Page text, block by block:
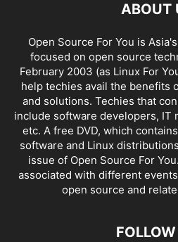
ABOUT
Open Source For You is
focused on open source
February 2003 (as Linux For
help techies avail the benefits
and solutions. Techies that
include software developers, IT
etc. A free DVD, which
software and Linux
issue of Open Source For
associated with different
open source and